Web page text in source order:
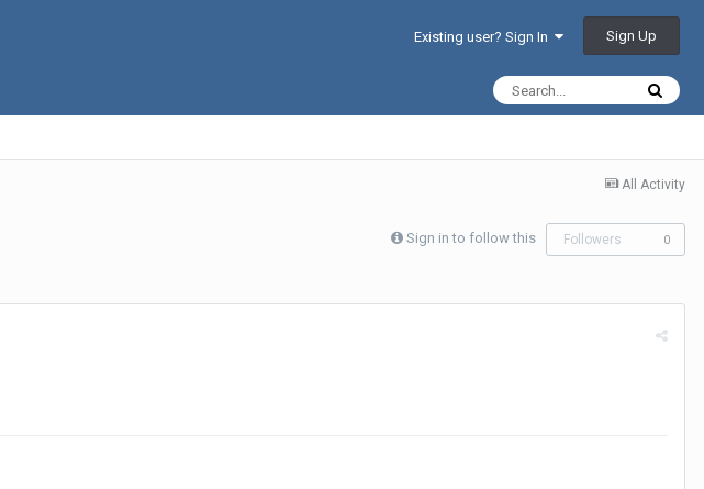
Existing user? Sign In Sign Up
All Activity
Sign in to follow this Followers 0